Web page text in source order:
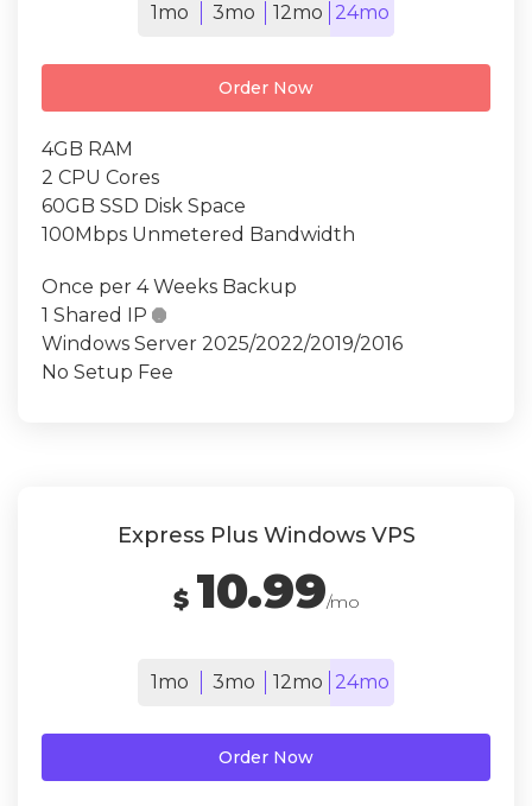
1mo 3mo 12mo 24mo
Order Now
4GB RAM
2 CPU Cores
60GB SSD Disk Space
100Mbps Unmetered Bandwidth
Once per 4 Weeks Backup
1 Shared IP 
Windows Server 2025/2022/2019/2016
No Setup Fee
Express Plus Windows VPS
$ 10.99/mo
1mo 3mo 12mo 24mo
Order Now